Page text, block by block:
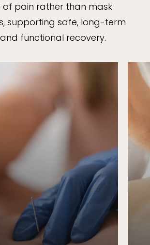
of pain rather than mask
supporting safe, long-term
functional recovery.